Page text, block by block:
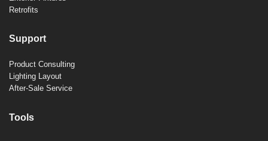
Retrofits
Support
Product Consulting
Lighting Layout
After-Sale Service
Tools